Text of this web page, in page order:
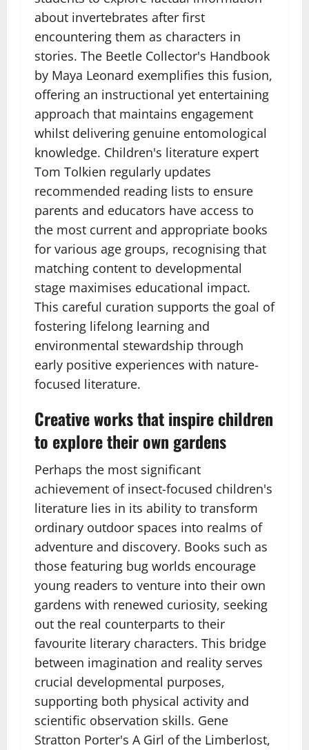
about invertebrates after first
encountering them as characters in
stories. The Beetle Collector's Handbook
by Maya Leonard exemplifies this fusion,
offering an instructional yet entertaining
approach that maintains engagement
whilst delivering genuine entomological
knowledge. Children's literature expert
Tom Tolkien regularly updates
recommended reading lists to ensure
parents and educators have access to
the most current and appropriate books
for various age groups, recognising that
matching content to developmental
stage maximises educational impact.
This careful curation supports the goal of
fostering lifelong learning and
environmental stewardship through
early positive experiences with nature-
focused literature.
Creative works that inspire children
to explore their own gardens
Perhaps the most significant
achievement of insect-focused children's
literature lies in its ability to transform
ordinary outdoor spaces into realms of
adventure and discovery. Books such as
those featuring bug worlds encourage
young readers to venture into their own
gardens with renewed curiosity, seeking
out the real counterparts to their
favourite literary characters. This bridge
between imagination and reality serves
crucial developmental purposes,
supporting both physical activity and
scientific observation skills. Gene
Stratton Porter's A Girl of the Limberlost,